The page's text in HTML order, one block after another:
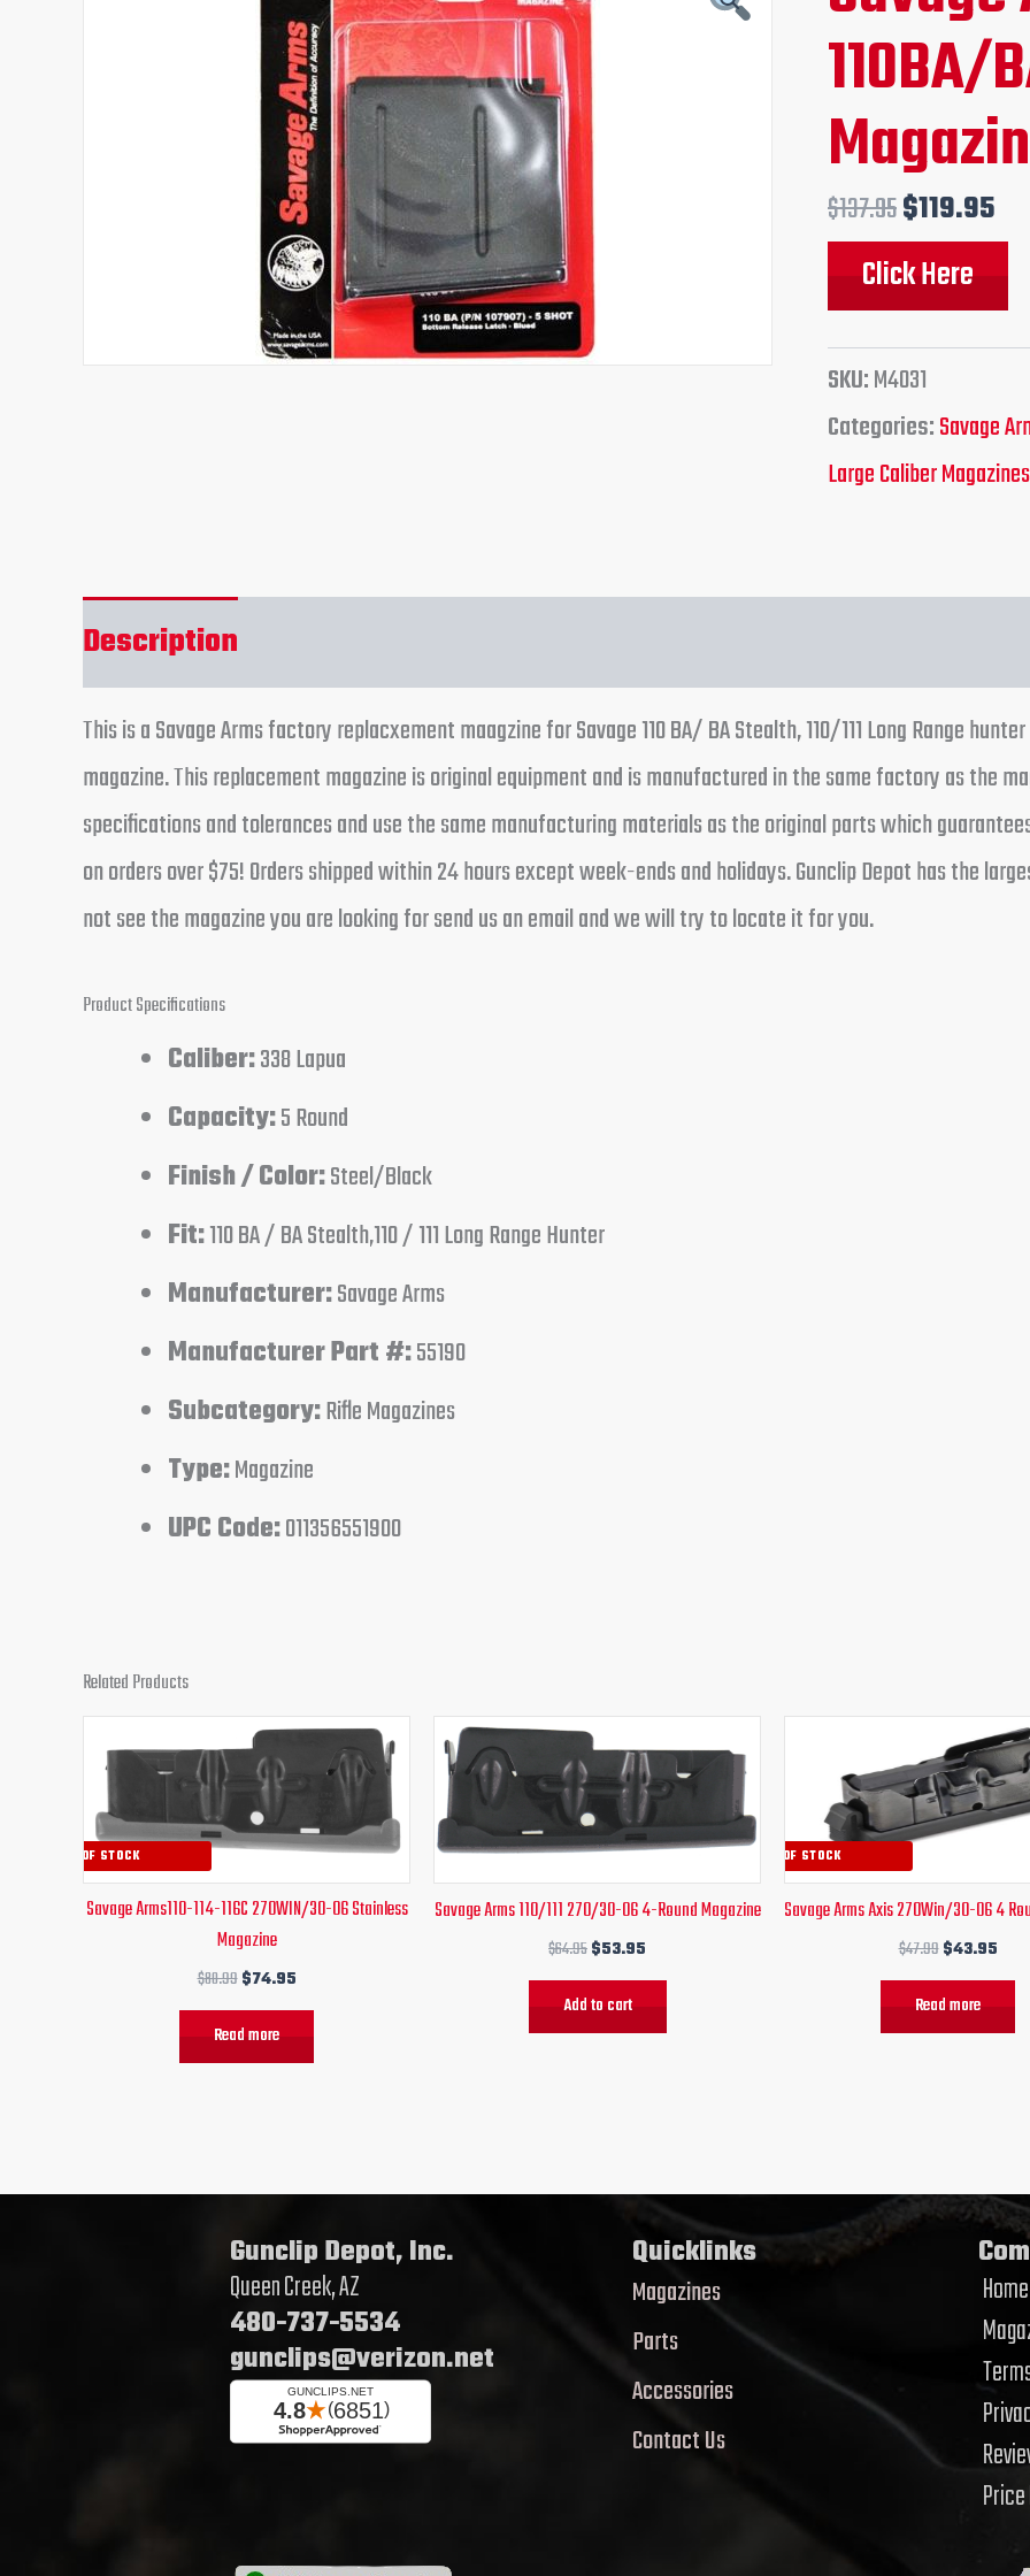
110BA/
$137.95
price
was:
$137.95.
$119.95
is:
Click Here
SKU:M4031
Categories:Savage
Large Caliber Magazines
Description
This is a Savage Arms factory replacxement maagzine for Savage 110 BA/ BA Stealth, 110/111 Long Range
magazine. This replacement magazine is original equipment and is manufactured in the same factory as the
specifications and tolerances and use the same manufacturing materials as the original parts which
on orders over $75! Orders shipped within 24 hours except week-ends and holidays. Gunclip Depot has the
not see the magazine you are looking for send us an email and we will try to locate it for you.
Product Specifications
Caliber:338 Lapua
Capacity:5 Round
Finish / Color:Steel/Black
Fit:110 BA / BA Stealth,110 / 111 Long Range Hunter
Manufacturer:Savage Arms
Manufacturer Part #:55190
Subcategory:Rifle Magazines
Type:Magazine
UPC Code:011356551900
Related Products
OUT OF STOCK
Savage Arms110-114-116C 270WIN/30-06 Stainless
Magazine
$80.99
Original
price
was:
$80.99.
$74.95
Current
$74.95.
Read more
Savage Arms 110/111 270/30-06 4-Round Magazine
$64.95
Original
price
was:
$64.95.
$53.95
Current
price
is:
$53.95.
Add to cart
OUT OF STOCK
Savage Arms Axis 270Win/30-06 4
$47.99
Original
price
was:
$47.99.
$43.95
is:
Read more
Gunclip Depot, Inc.
Queen Creek, AZ
480-737-5534
gunclips@verizon.net
Quicklinks
Magazines
Parts
Accessories
Contact Us
Home